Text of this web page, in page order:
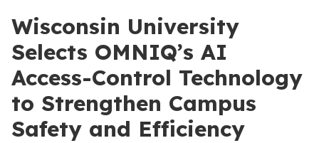
Wisconsin University
Selects OMNIQ’s AI
Access-Control Technology
to Strengthen Campus
Safety and Efficiency